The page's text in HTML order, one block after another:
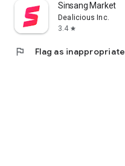
Sinsang Market
Dealicious Inc.
3.4 star
flag Flag as inappropriate